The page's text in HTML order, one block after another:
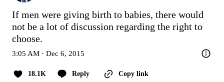
If men were giving birth to babies, there would
not be a lot of discussion regarding the right to
choose.
3:05 AM · Dec 6, 2015
18.1K Reply Copy link